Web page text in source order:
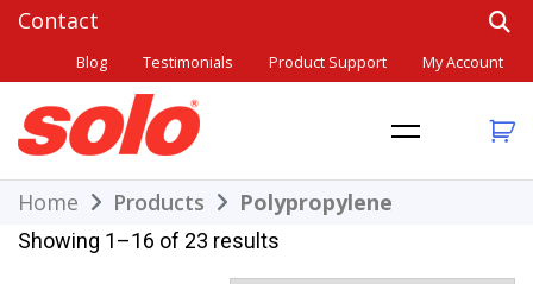
Skip
content
Blog Testimonials Product Support My Account
Solo
THE BETTER CHOICE. SINCE 1948.
Home Products Polypropylene
Showing 1–16 of 23 results